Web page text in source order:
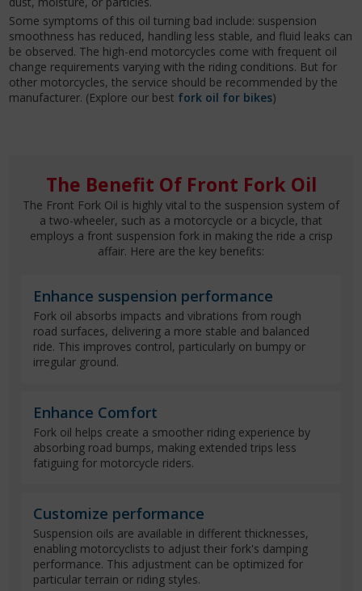
Some symptoms of this oil turning bad include: suspension
smoothness has reduced, handling less stable, and fluid leaks can
be observed. The high-end motorcycles come with frequent oil
change requirements varying with the riding conditions. But for
other motorcycles, the service should be recommended by the
manufacturer. (Explore our best fork oil for bikes)
The Benefit Of Front Fork Oil
The Front Fork Oil is highly vital to the suspension system of
a two-wheeler, such as a motorcycle or a bicycle, that
employs a front suspension fork in making the ride a crisp
affair. Here are the key benefits:
Enhance suspension performance
Fork oil absorbs impacts and vibrations from rough
road surfaces, delivering a more stable and balanced
ride. This improves control, particularly on bumpy or
irregular ground.
Enhance Comfort
Fork oil helps create a smoother riding experience by
absorbing road bumps, making extended trips less
fatiguing for motorcycle riders.
Customize performance
Suspension oils are available in different thicknesses,
enabling motorcyclists to adjust their fork's damping
performance. This adjustment can be optimized for
particular terrain or riding styles.